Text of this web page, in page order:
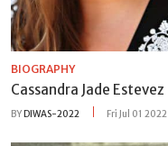
BIOGRAPHY
Cassandra Jade Estevez
BY DIWAS-2022 Fri Jul 01 2022